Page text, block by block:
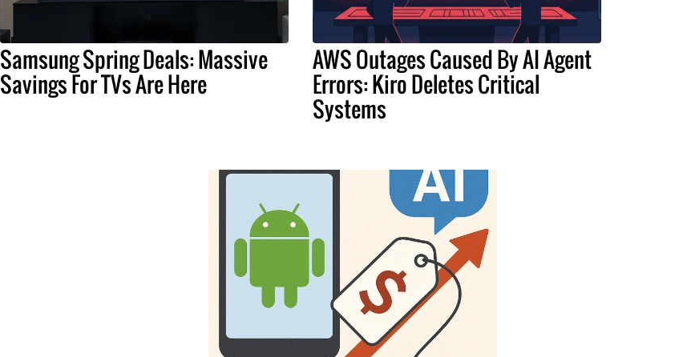
Samsung Spring Deals: Massive
Savings For TVs Are Here
AWS Outages Caused By AI Agent
Errors: Kiro Deletes Critical
Systems